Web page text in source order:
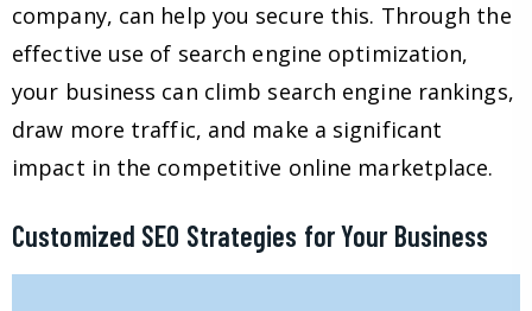
company, can help you secure this. Through the
effective use of search engine optimization,
your business can climb search engine rankings,
draw more traffic, and make a significant
impact in the competitive online marketplace.
Customized SEO Strategies for Your Business